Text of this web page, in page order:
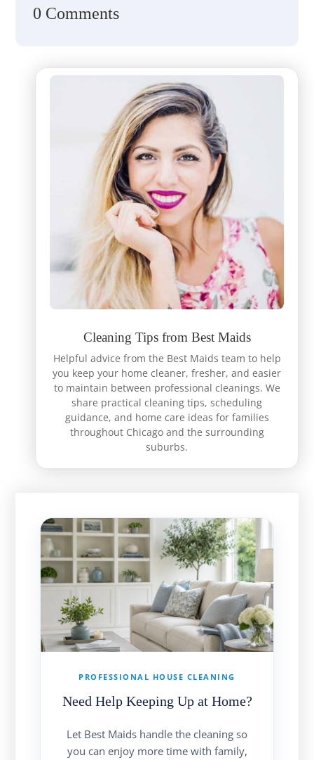
0 Comments
Cleaning Tips from Best Maids
Helpful advice from the Best Maids team to help
you keep your home cleaner, fresher, and easier
to maintain between professional cleanings. We
share practical cleaning tips, scheduling
guidance, and home care ideas for families
throughout Chicago and the surrounding
suburbs.
PROFESSIONAL HOUSE CLEANING
Need Help Keeping Up at Home?
Let Best Maids handle the cleaning so
you can enjoy more time with family,